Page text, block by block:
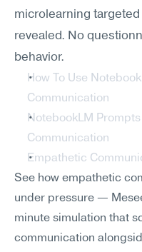
microlearning
revealed. No
behavior.
How To Use
Communication
NotebookLM
Communication
Empathetic
See how empathetic
under pressure —
minute simulation that
communication